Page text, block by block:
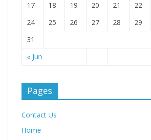
« Jun
17
18 19 20 21 22
24
25 26 27 28 29
31
Pages
Contact Us
Home